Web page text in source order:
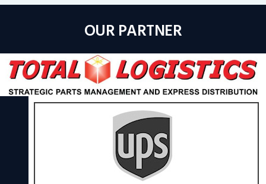
OUR PARTNER